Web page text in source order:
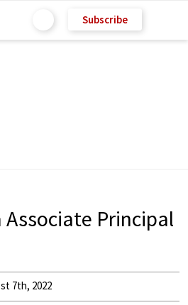
Subscribe
Associate Principal
7th, 2022